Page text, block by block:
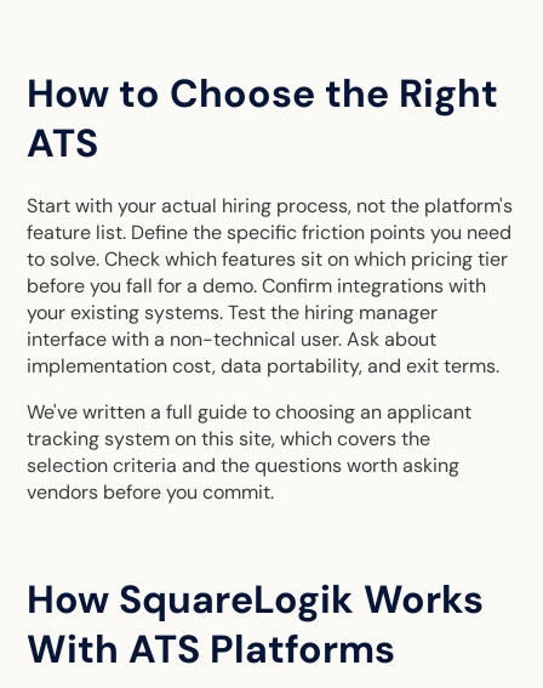
How to Choose the Right
ATS
Start with your actual hiring process, not the platform's
feature list. Define the specific friction points you need
to solve. Check which features sit on which pricing tier
before you fall for a demo. Confirm integrations with
your existing systems. Test the hiring manager
interface with a non-technical user. Ask about
implementation cost, data portability, and exit terms.
We've written a full guide to choosing an applicant
tracking system on this site, which covers the
selection criteria and the questions worth asking
vendors before you commit.
How SquareLogik Works
With ATS Platforms